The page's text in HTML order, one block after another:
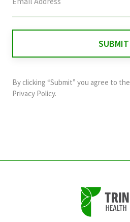
field
and
should
By clicking “Submit” you agree to the
Privacy Policy.